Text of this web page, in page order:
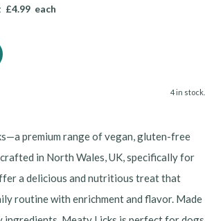
£4.99 each
4 in stock.
premium range of vegan, gluten-free
in North Wales, UK, specifically for
a delicious and nutritious treat that
routine with enrichment and flavor. Made